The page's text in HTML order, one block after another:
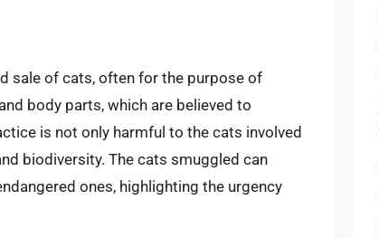
sale of cats, often for the purpose of
body parts, which are believed to
is not only harmful to the cats involved
biodiversity. The cats smuggled can
ones, highlighting the urgency